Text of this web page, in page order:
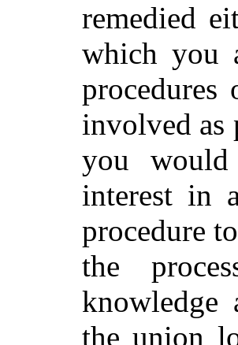
remedied
which you
involved as
you
interest in
procedure
the
knowledge
the union